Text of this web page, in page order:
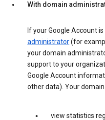
With domain
If your Google Account
administrator(for
your domain
support to your
Google Account
other data). Your
view statistics